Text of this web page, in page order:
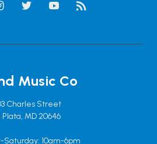
Music Co
Charles Street
Plata, MD 20646
Saturday: 10am-6pm